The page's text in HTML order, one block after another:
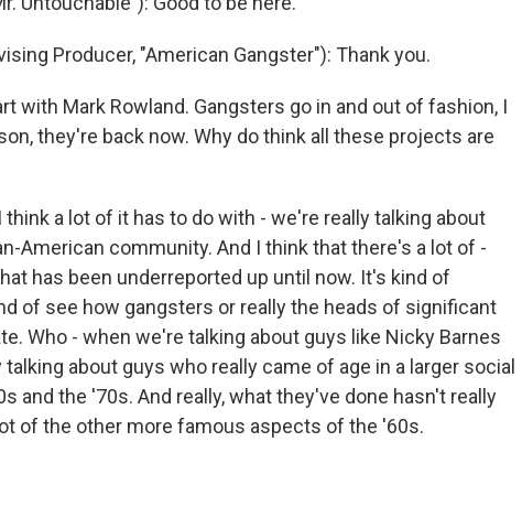
Producer, "American Gangster"): Thank you.
with Mark Rowland. Gangsters go in and out of fashion, I
they're back now. Why do think all these projects are
think a lot of it has to do with - we're really talking about
American community. And I think that there's a lot of -
has been underreported up until now. It's kind of
of see how gangsters or really the heads of significant
Who - when we're talking about guys like Nicky Barnes
about guys who really came of age in a larger social
and the '70s. And really, what they've done hasn't really
of the other more famous aspects of the '60s.